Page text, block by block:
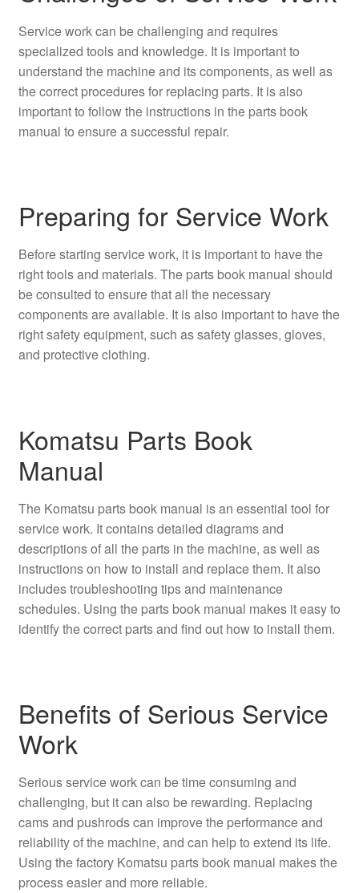
Service work can be challenging and requires
specialized tools and knowledge. It is important to
understand the machine and its components, as well as
the correct procedures for replacing parts. It is also
important to follow the instructions in the parts book
manual to ensure a successful repair.
Preparing for Service Work
Before starting service work, it is important to have the
right tools and materials. The parts book manual should
be consulted to ensure that all the necessary
components are available. It is also important to have the
right safety equipment, such as safety glasses, gloves,
and protective clothing.
Komatsu Parts Book
Manual
The Komatsu parts book manual is an essential tool for
service work. It contains detailed diagrams and
descriptions of all the parts in the machine, as well as
instructions on how to install and replace them. It also
includes troubleshooting tips and maintenance
schedules. Using the parts book manual makes it easy to
identify the correct parts and find out how to install them.
Benefits of Serious Service
Work
Serious service work can be time consuming and
challenging, but it can also be rewarding. Replacing
cams and pushrods can improve the performance and
reliability of the machine, and can help to extend its life.
Using the factory Komatsu parts book manual makes the
process easier and more reliable.